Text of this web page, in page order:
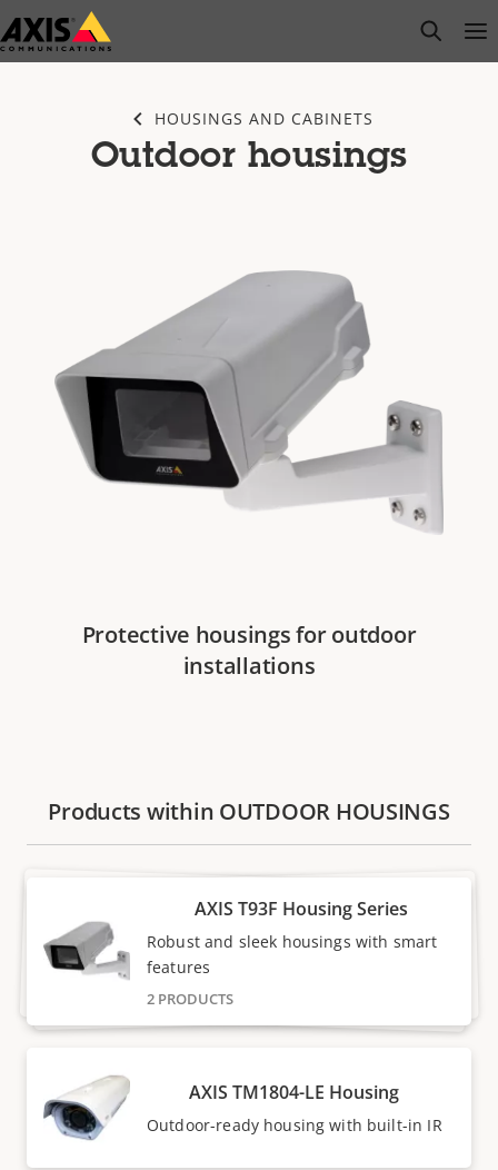
Skip
to
open
HOUSINGS AND CABINETS
Outdoor housings
Protective housings for outdoor
installations
Products within OUTDOOR HOUSINGS
AXIS T93F Housing Series
2 PRODUCTS
Robust and sleek housings with smart
features
AXIS TM1804-LE Housing
Outdoor-ready housing with built-in IR